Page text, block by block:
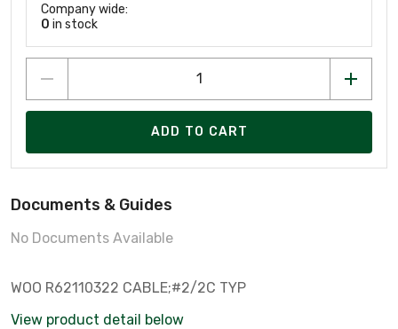
Company wide:
0 in stock
ADD TO CART
Documents & Guides
No Documents Available
WOO R62110322 CABLE;#2/2C TYP
View product detail below